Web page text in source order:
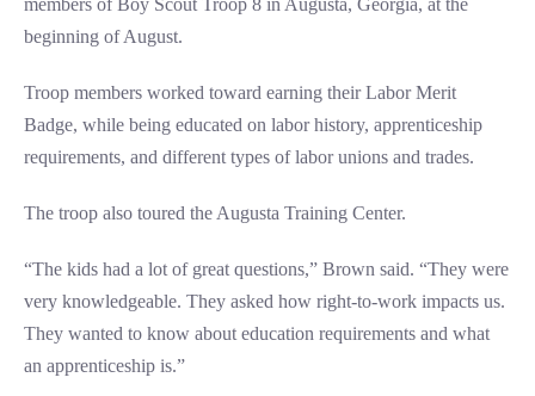
members of Boy Scout Troop 8 in Augusta, Georgia, at the
beginning of August.
Troop members worked toward earning their Labor Merit
Badge, while being educated on labor history, apprenticeship
requirements, and different types of labor unions and trades.
The troop also toured the Augusta Training Center.
“The kids had a lot of great questions,” Brown said. “They were
very knowledgeable. They asked how right-to-work impacts us.
They wanted to know about education requirements and what
an apprenticeship is.”